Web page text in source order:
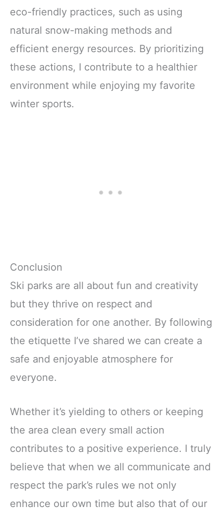
eco-friendly practices, such as using
natural snow-making methods and
efficient energy resources. By prioritizing
these actions, I contribute to a healthier
environment while enjoying my favorite
winter sports.
Conclusion
Ski parks are all about fun and creativity
but they thrive on respect and
consideration for one another. By following
the etiquette I’ve shared we can create a
safe and enjoyable atmosphere for
everyone.
Whether it’s yielding to others or keeping
the area clean every small action
contributes to a positive experience. I truly
believe that when we all communicate and
respect the park’s rules we not only
enhance our own time but also that of our